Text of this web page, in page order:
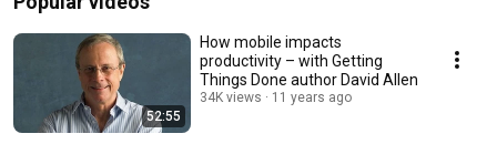
52:55
How mobile impacts
productivity – with Getting
Things Done author David Allen
34K views 11 years ago